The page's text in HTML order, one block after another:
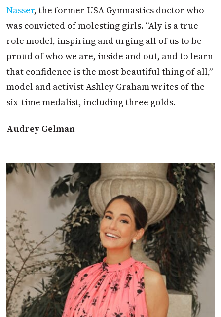
Nasser, the former USA Gymnastics doctor who
was convicted of molesting girls. “Aly is a true
role model, inspiring and urging all of us to be
proud of who we are, inside and out, and to learn
that confidence is the most beautiful thing of all,”
model and activist Ashley Graham writes of the
six-time medalist, including three golds.
Audrey Gelman